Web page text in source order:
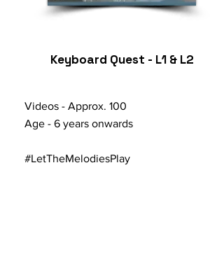
Keyboard Quest - L1 & L2
Videos - Approx. 100
Age - 6 years onwards
#LetTheMelodiesPlay